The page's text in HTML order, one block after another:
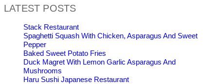
LATEST POSTS
Stack Restaurant
Spaghetti Squash With Chicken, Asparagus And Sweet
Pepper
Baked Sweet Potato Fries
Duck Magret With Lemon Garlic Asparagus And
Mushrooms
Haru Sushi Japanese Restaurant